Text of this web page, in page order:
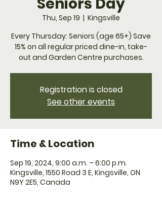
Thu, Sep 19
  |
Kingsville
Every Thursday: Seniors (age 65+) Save
15% on all regular priced dine-in, take-
Registration is closed
See other events
Time & Location
Sep 19, 2024, 9:00 a.m. – 6:00 p.m.
Kingsville, 1550 Road 3 E, Kingsville, ON
N9Y 2E5, Canada